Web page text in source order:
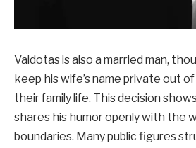
Vaidotas is also a married man,
keep his wife’s name private out
their family life. This decision
shares his humor openly with the
boundaries. Many public figures